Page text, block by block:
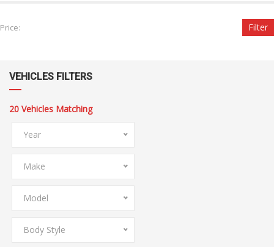
Price: Filter
VEHICLES FILTERS
20 Vehicles Matching
Year
Make
Model
Body Style